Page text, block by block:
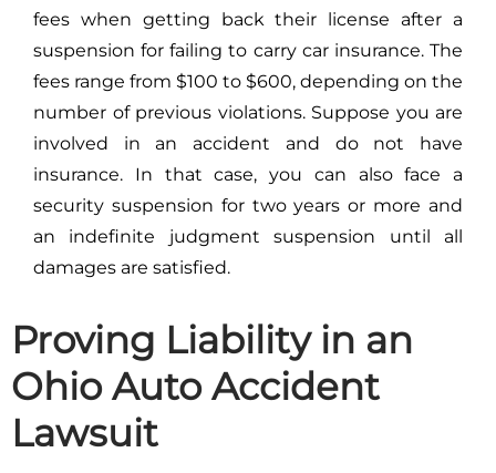
fees when getting back their license after a
suspension for failing to carry car insurance. The
fees range from $100 to $600, depending on the
number of previous violations. Suppose you are
involved in an accident and do not have
insurance. In that case, you can also face a
security suspension for two years or more and
an indefinite judgment suspension until all
damages are satisfied.
Proving Liability in an
Ohio Auto Accident
Lawsuit